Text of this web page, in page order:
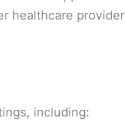
healthcare
including: